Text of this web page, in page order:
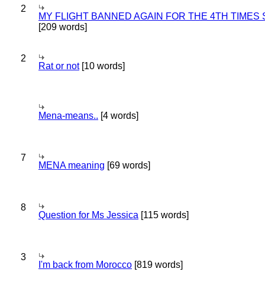
2
MY FLIGHT BANNED AGAIN FOR THE 4TH TIMES
[209 words]
2
Rat or not[10 words]
Mena-means.. [4 words]
7
MENA meaning [69 words]
8
Question for Ms Jessica [115 words]
3
I'm back from Morocco [819 words]